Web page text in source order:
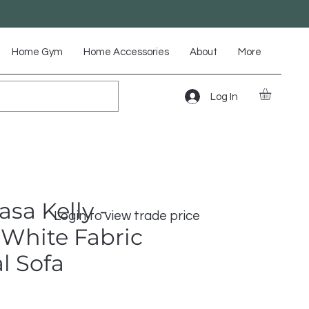
Log In
Home Gym Home Accessories About More
Login to view trade price
Kelly -
Fabric
Sofa